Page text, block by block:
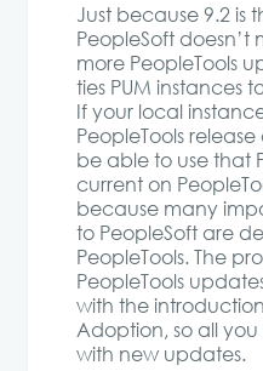
Just because 9.2 is
PeopleSoft doesn’t
more PeopleTools
ties PUM instances
If your local
PeopleTools
be able to use that
current on
because many
to PeopleSoft are
PeopleTools. The
PeopleTools
with the
Adoption, so all
with new updates.